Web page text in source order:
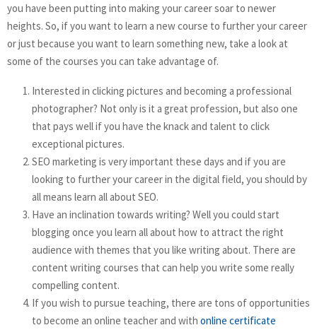
you have been putting into making your career soar to newer
heights. So, if you want to learn a new course to further your career
or just because you want to learn something new, take a look at
some of the courses you can take advantage of.
Interested in clicking pictures and becoming a professional
photographer? Not only is it a great profession, but also one
that pays well if you have the knack and talent to click
exceptional pictures.
SEO marketing is very important these days and if you are
looking to further your career in the digital field, you should by
all means learn all about SEO.
Have an inclination towards writing? Well you could start
blogging once you learn all about how to attract the right
audience with themes that you like writing about. There are
content writing courses that can help you write some really
compelling content.
If you wish to pursue teaching, there are tons of opportunities
to become an online teacher and with online certificate